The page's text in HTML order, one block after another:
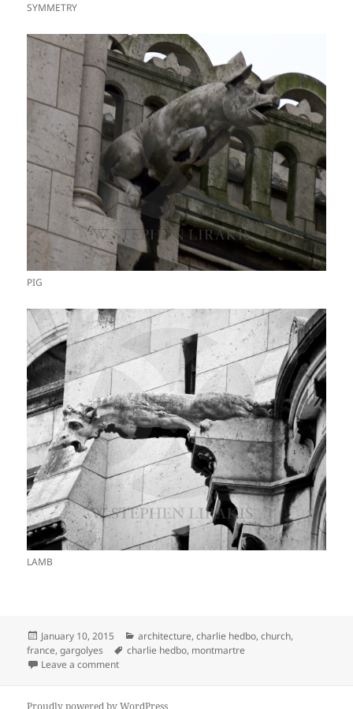
SYMMETRY
PIG
LAMB
Posted
on
January 10, 2015 Categories
architecture,charlie hedbo,church,
france,gargolyes Tags
charlie hedbo, montmartre
Leave a commenton TENSIONS ARE STILL APPARENT IN PARIS